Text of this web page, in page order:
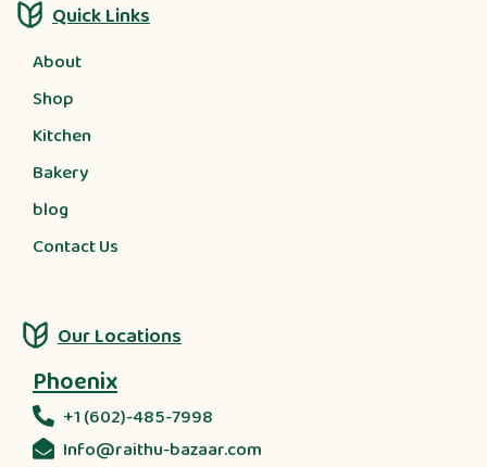
Quick Links
About
Shop
Kitchen
Bakery
blog
Contact Us
Our Locations
Phoenix
+1 (602)-485-7998
Info@raithu-bazaar.com